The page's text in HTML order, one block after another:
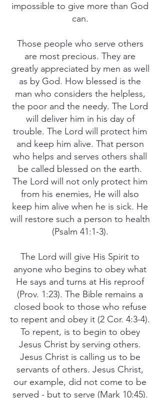
impossible to give more than God
can.
Those people who serve others
are most precious. They are
greatly appreciated by men as well
as by God. How blessed is the
man who considers the helpless,
the poor and the needy. The Lord
will deliver him in his day of
trouble. The Lord will protect him
and keep him alive. That person
who helps and serves others shall
be called blessed on the earth.
The Lord will not only protect him
from his enemies, He will also
keep him alive when he is sick. He
will restore such a person to health
(Psalm 41:1-3).
The Lord will give His Spirit to
anyone who begins to obey what
He says and turns at His reproof
(Prov. 1:23). The Bible remains a
closed book to those who refuse
to repent and obey it (2 Cor. 4:3-4).
To repent, is to begin to obey
Jesus Christ by serving others.
Jesus Christ is calling us to be
servants of others. Jesus Christ,
our example, did not come to be
served - but to serve (Mark 10:45).